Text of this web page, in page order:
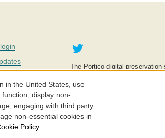
Twitter
The Portico digital preservation
education is key to the
©2005-2026. Portico® and
in the United States, use
display non-
engaging with third party
non-essential cookies in
Policy.